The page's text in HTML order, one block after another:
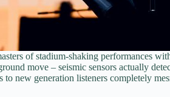
of stadium-shaking performances
move – seismic sensors actually
new generation listeners completely